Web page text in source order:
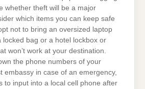
whether theft will be a major
which items you can keep safe
not to bring an oversized laptop
locked bag or a hotel lockbox or
won’t work at your destination.
the phone numbers of your
embassy in case of an emergency,
to input into a local cell phone after